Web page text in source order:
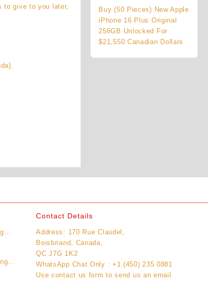
to give to you later,
Buy (50 Pieces) New Apple
iPhone 16 Plus Original
256GB Unlocked For
$21,550 Canadian Dollars
Contact Details
Address: 170 Rue Claudel,
Boisbriand, Canada,
QC J7G 1K2
WhatsApp Chat Only : +1 (450) 235 0881
Use contact us form to send us an email